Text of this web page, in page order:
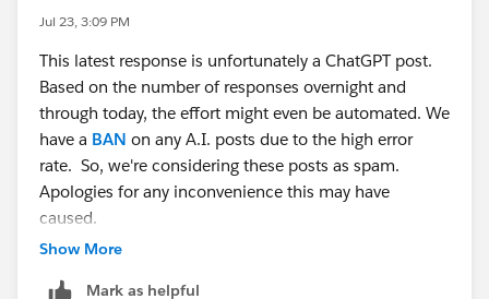
WHEN "Region" THEN [Region]
WHEN "Segment" THEN [Segment]
ELSE ""
END
Put that calc on Rows. Now the user picks which
dimension appears.
For "one or more" dimensions, repeat it: create a few
slots (Chosen Dimension 1, 2, 3), each with its own
Jul 23, 3:09 PM
This latest response is unfortunately a ChatGPT post.
Based on the number of responses overnight and
through today, the effort might even be automated. We
have a BAN on any A.I. posts due to the high error
rate. So, we're considering these posts as spam.
Apologies for any inconvenience this may have
caused.
Show More
Mark as helpful